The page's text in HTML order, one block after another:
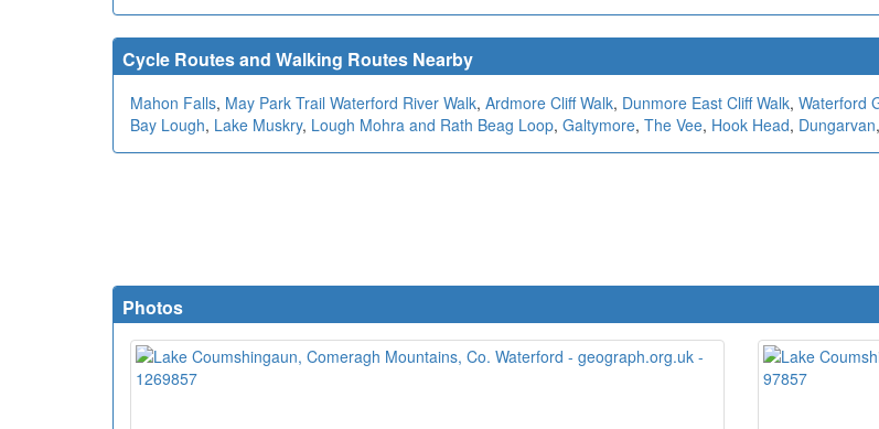
Cycle Routes and Walking Routes Nearby
Mahon Falls, May Park Trail Waterford River Walk, Ardmore Cliff Walk, Dunmore East Cliff Walk, Waterford
Bay Lough, Lake Muskry, Lough Mohra and Rath Beag Loop, Galtymore, The Vee, Hook Head, Dungarvan,
Photos